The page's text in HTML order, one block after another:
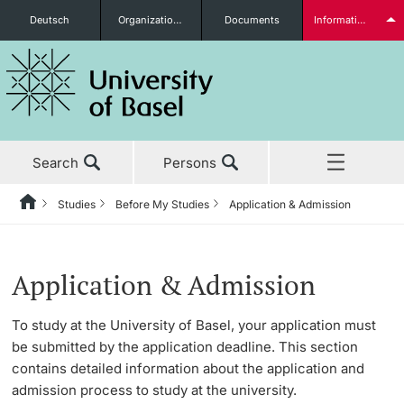
Prospective Students
Further information
Deutsch Organizational units Documents Information for...
Search Persons
Studies
Before My Studies
Degree Programs
Application & Admission
Application
Admission
Matriculation
Research
Teaching
HomeBackStudies Before My Studies Application & Admission
Application & Admission
To study at the University of Basel, your application must
be submitted by the application deadline. This section
contains detailed information about the application and
admission process to study at the university.